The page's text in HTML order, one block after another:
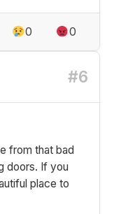
0 0
#6
from that bad
doors. If you
place to